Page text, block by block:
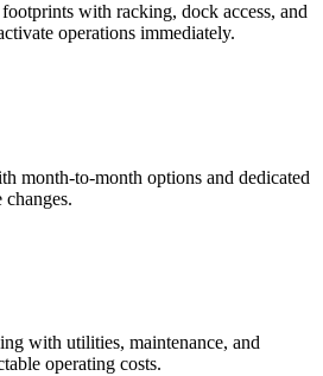
with racking, dock access, and
operations immediately.
month-to-month options and dedicated
with utilities, maintenance, and
operating costs.